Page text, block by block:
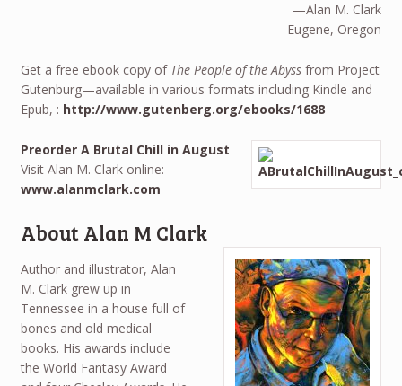
—Alan M. Clark
Eugene, Oregon
Get a free ebook copy of The People of the Abyssfrom Project
Gutenburg—available in various formats including Kindle and
Epub, : http://www.gutenberg.org/ebooks/1688
Preorder A Brutal Chill in August
Visit Alan M. Clark online:
www.alanmclark.com
About Alan M Clark
Author and illustrator, Alan
M. Clark grew up in
Tennessee in a house full of
bones and old medical
books. His awards include
the World Fantasy Award